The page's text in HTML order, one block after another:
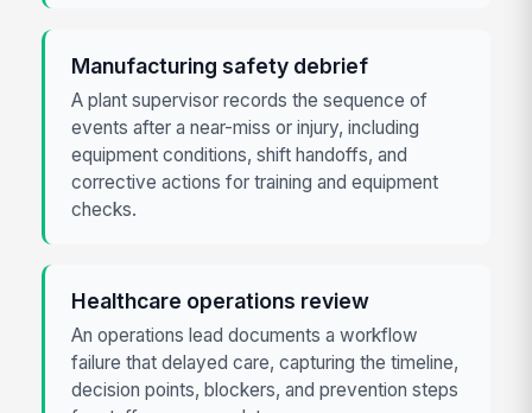
Manufacturing safety debrief
A plant supervisor records the sequence of
events after a near-miss or injury, including
equipment conditions, shift handoffs, and
corrective actions for training and equipment
checks.
Healthcare operations review
An operations lead documents a workflow
failure that delayed care, capturing the timeline,
decision points, blockers, and prevention steps